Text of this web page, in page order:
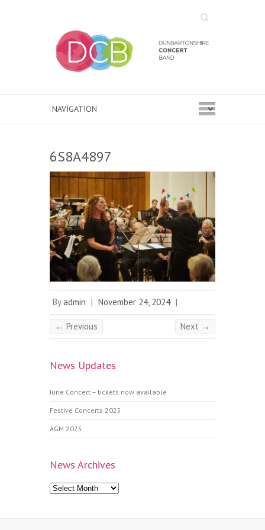
Search
6S8A4897
Byadmin | November 24, 2024 |
← Previous Next →
News Updates
June Concert – tickets now available
Festive Concerts 2025
AGM 2025
News Archives
News